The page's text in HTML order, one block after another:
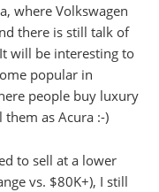
where Volkswagen
there is still talk of
will be interesting to
popular in
people buy luxury
them as Acura :-)
to sell at a lower
vs. $80K+), I still